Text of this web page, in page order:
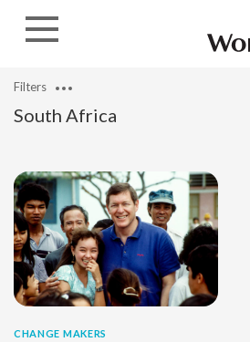
South Africa
Filters
CHANGE MAKERS